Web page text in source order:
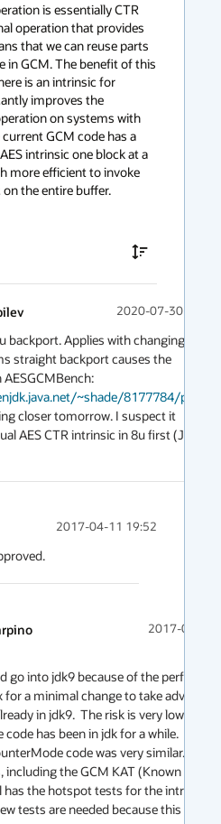
is essentially CTR
operation that provides
that we can reuse parts
in GCM. The benefit of this
is an intrinsic for
improves the
on systems with
GCM code has a
intrinsic one block at a
more efficient to invoke
the entire buffer.
2020-07-30 11:00
backport. Applies with changing
straight backport causes the
~shade/8177784/perf-
closer tomorrow. I suspect it
AES CTR intrinsic in 8u first (JDK-
2017-04-11 19:52
2017-04-07
go into jdk9 because of the
for a minimal change to take
in jdk9.  The risk is very low as the
has been in jdk for a while.  The
code was very similar.
including the GCM KAT (Known
has the hotspot tests for the intrinsics
tests are needed because this purely